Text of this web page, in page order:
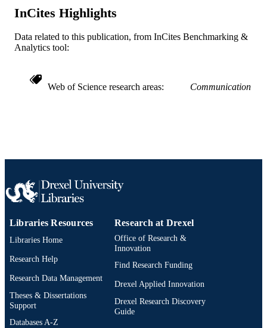
RESOURCE
TYPE
Book chapter
LANGUAGE
ACADEMIC
UNIT
OTHER
IDENTIFIER
InCites Highlights
Data related to this publication, from InCites Benchmarking &
Analytics tool:
Web of Science research areas Communication
Libraries Resources
Libraries Home
Research Help
Research Data Management
Theses & Dissertations
Support
Databases A-Z
Research at Drexel
Office of Research &
Innovation
Find Research Funding
Drexel Applied Innovation
Drexel Research Discovery
Guide